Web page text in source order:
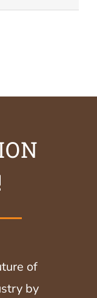
of
by